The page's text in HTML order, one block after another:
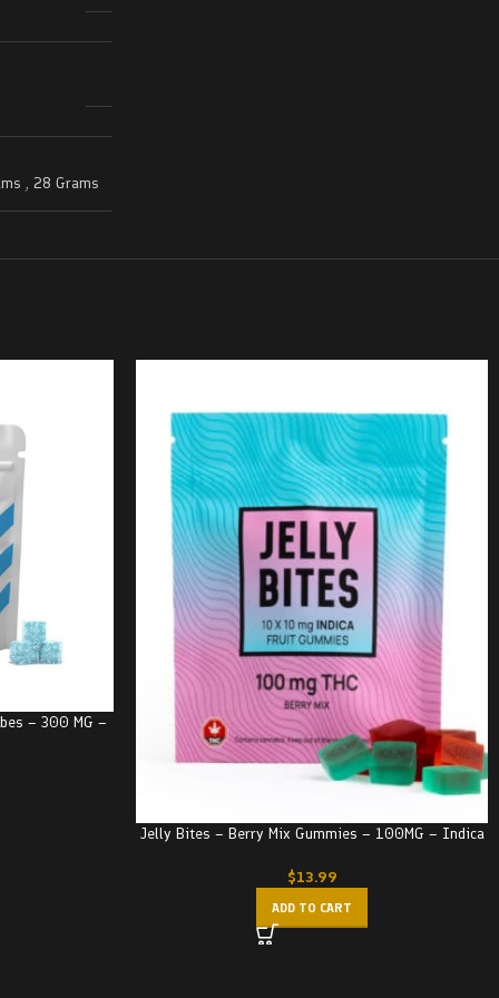
, 28 Grams
– 300 MG –
Jelly Bites – Berry Mix Gummies – 100MG – Indica
$13.99
ADD TO CART